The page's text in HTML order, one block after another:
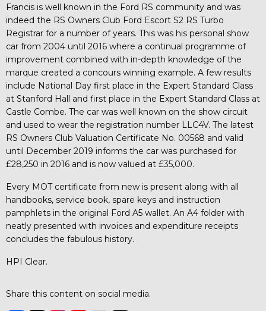
Francis is well known in the Ford RS community and was
indeed the RS Owners Club Ford Escort S2 RS Turbo
Registrar for a number of years. This was his personal show
car from 2004 until 2016 where a continual programme of
improvement combined with in-depth knowledge of the
marque created a concours winning example. A few results
include National Day first place in the Expert Standard Class
at Stanford Hall and first place in the Expert Standard Class at
Castle Combe. The car was well known on the show circuit
and used to wear the registration number LLC4V. The latest
RS Owners Club Valuation Certificate No. 00568 and valid
until December 2019 informs the car was purchased for
£28,250 in 2016 and is now valued at £35,000.
Every MOT certificate from new is present along with all
handbooks, service book, spare keys and instruction
pamphlets in the original Ford A5 wallet. An A4 folder with
neatly presented with invoices and expenditure receipts
concludes the fabulous history.
HPI Clear.
Share this content on social media.